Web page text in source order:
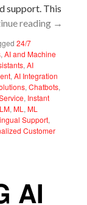
support. This
reading →
24/7
,AI and Machine
,AI
,AI Integration
,Chatbots,
, Instant
,ML ,ML
Support,
Customer
AI